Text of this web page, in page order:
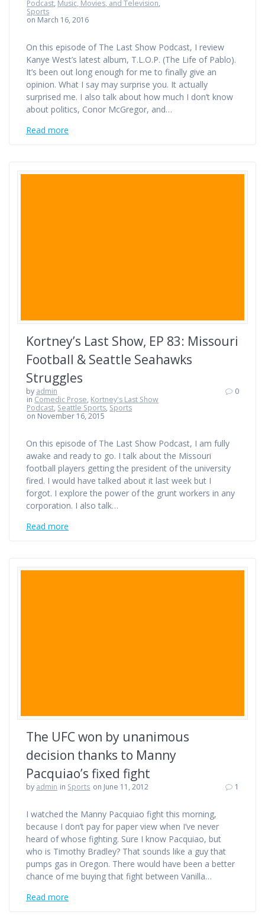
Podcast, Music, Movies, and Television,
Sports
on March 16, 2016
On this episode of The Last Show Podcast, I review
Kanye West’s latest album, T.L.O.P. (The Life of Pablo).
It’s been out long enough for me to finally give an
opinion. What I say may surprise you. It actually
surprised me. I also talk about how much I don’t know
about politics, Conor McGregor, and…
Read more
Kortney’s Last Show, EP 83: Missouri
Football & Seattle Seahawks
Struggles
by admin
in Comedic Prose, Kortney's Last Show
Podcast, Seattle Sports, Sports
on November 16, 2015
0
On this episode of The Last Show Podcast, I am fully
awake and ready to go. I talk about the Missouri
football players getting the president of the university
fired. I would have talked about it last week but I
forgot. I explore the power of the grunt workers in any
corporation. I also talk…
Read more
The UFC won by unanimous
decision thanks to Manny
Pacquiao’s fixed fight
by admin in Sports on June 11, 2012 1
I watched the Manny Pacquiao fight this morning,
because I don’t pay for paper view when I’ve never
heard of whose fighting. Sure I know Pacquiao, but
who is Timothy Bradley? That sounds like a guy that
pumps gas in Oregon. There would have been a better
chance of me buying that fight between Vanilla…
Read more